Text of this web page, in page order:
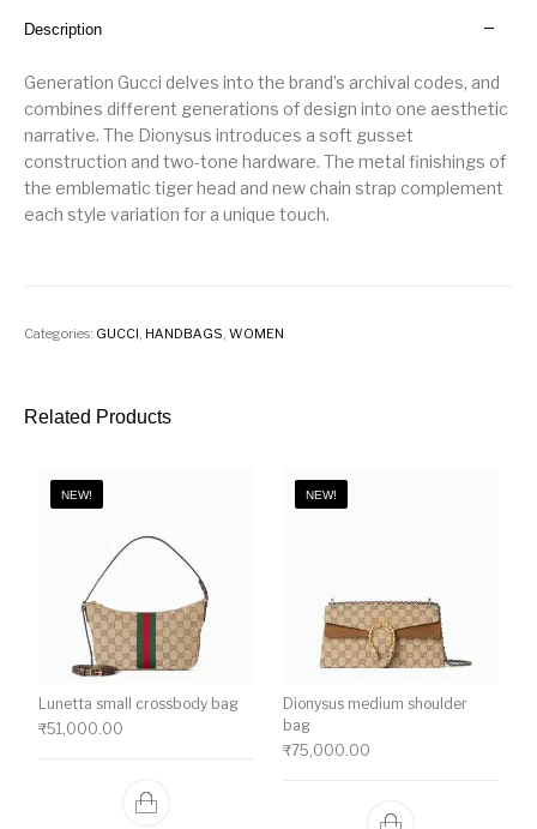
Description
Generation Gucci delves into the brand’s archival codes, and
combines different generations of design into one aesthetic
narrative. The Dionysus introduces a soft gusset
construction and two-tone hardware. The metal finishings of
the emblematic tiger head and new chain strap complement
each style variation for a unique touch.
Categories: GUCCI HANDBAGS ,WOMEN
Related Products
NEW!
Lunetta small crossbody bag
₹51,000.00
NEW!
Dionysus medium shoulder
bag
₹75,000.00